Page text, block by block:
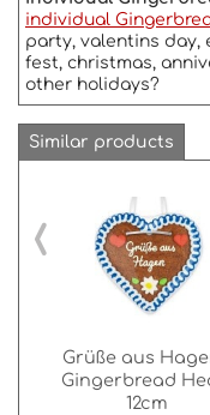
individual
party, valentins
fest, christmas,
other holidays?
Similar products
Grüße aus
Gingerbread
12cm
‹